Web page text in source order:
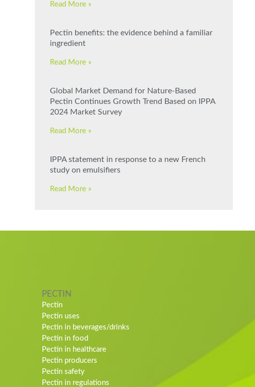
Read More »
Pectin benefits: the evidence behind a familiar
ingredient
Read More »
Global Market Demand for Nature-Based
Pectin Continues Growth Trend Based on IPPA
2024 Market Survey
Read More »
IPPA statement in response to a new French
study on emulsifiers
Read More »
PECTIN
Pectin
Pectin uses
Pectin in beverages/drinks
Pectin in food
Pectin in healthcare
Pectin producers
Pectin safety
Pectin in regulations